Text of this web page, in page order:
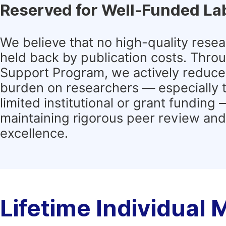
Reserved for Well-Funded
We believe that no high-quality
held back by publication costs.
Support Program, we actively
burden on researchers — especially
limited institutional or grant funding
maintaining rigorous peer review
excellence.
Lifetime Individual